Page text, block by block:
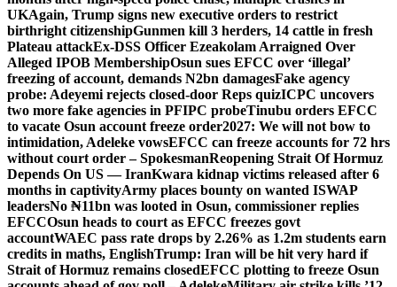
UKAgain, Trump signs new executive orders to restrict
birthright citizenshipGunmen kill 3 herders, 14 cattle in fresh
Plateau attackEx-DSS Officer Ezeakolam Arraigned Over
Alleged IPOB MembershipOsun sues EFCC over ‘illegal’
freezing of account, demands N2bn damagesFake agency
probe: Adeyemi rejects closed-door Reps quizICPC uncovers
two more fake agencies in PFIPC probeTinubu orders EFCC
to vacate Osun account freeze order2027: We will not bow to
intimidation, Adeleke vowsEFCC can freeze accounts for 72 hrs
without court order – SpokesmanReopening Strait Of Hormuz
Depends On US — IranKwara kidnap victims released after 6
months in captivityArmy places bounty on wanted ISWAP
leadersNo ₦11bn was looted in Osun, commissioner replies
EFCCOsun heads to court as EFCC freezes govt
accountWAEC pass rate drops by 2.26% as 1.2m students earn
credits in maths, EnglishTrump: Iran will be hit very hard if
Strait of Hormuz remains closedEFCC plotting to freeze Osun